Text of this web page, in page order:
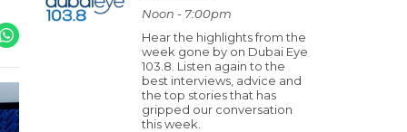
Noon - 7:00pm
Hear the highlights from the
week gone by on Dubai Eye
103.8. Listen again to the
best interviews, advice and
the top stories that has
gripped our conversation
this week.